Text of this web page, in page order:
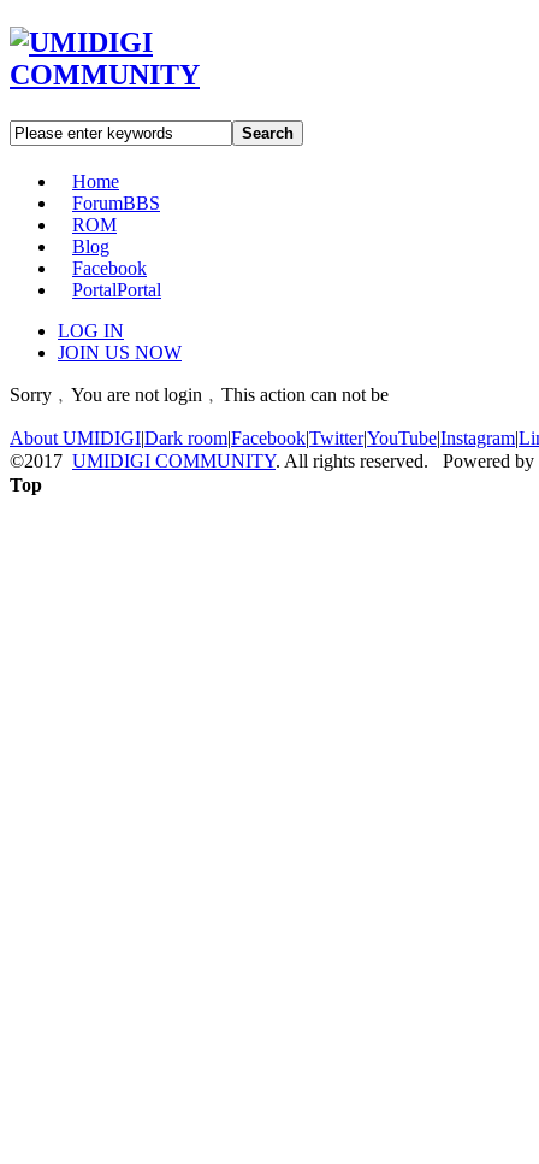
Search
Home
ForumBBS
ROM
Blog
Facebook
PortalPortal
LOG IN
JOIN US NOW
Sorry﹐You are not login﹐This action can not be
About UMIDIGI|Dark room|Facebook|Twitter|YouTube|Instagram|
©2017 UMIDIGI COMMUNITY. All rights reserved. Powered by
Top